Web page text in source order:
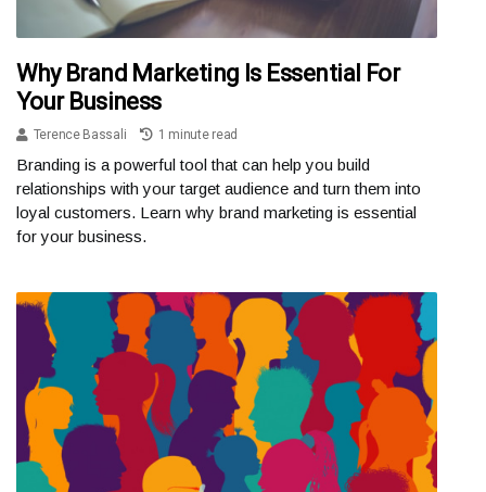
Why Brand Marketing Is Essential For
Your Business
Terence Bassali 1 minute read
Branding is a powerful tool that can help you build
relationships with your target audience and turn them into
loyal customers. Learn why brand marketing is essential
for your business.